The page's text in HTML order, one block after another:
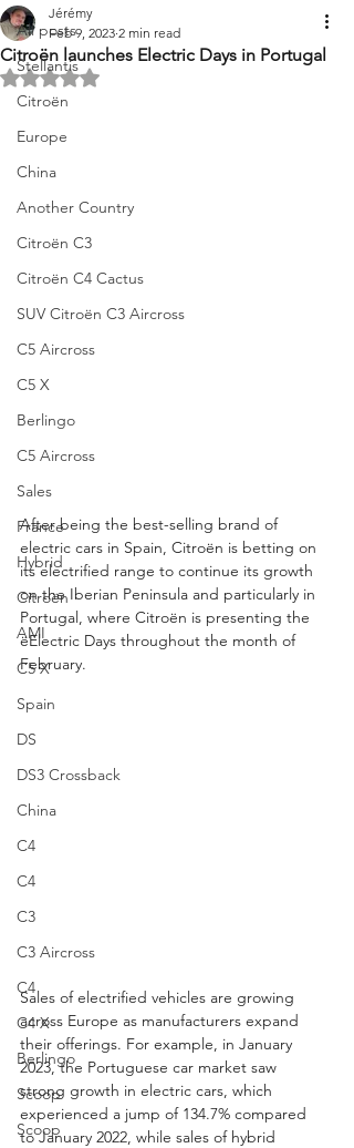
All posts
Stellantis
Citroën
Europe
China
Another Country
Citroën C3
Citroën C4 Cactus
SUV Citroën C3 Aircross
C5 Aircross
C5 X
Berlingo
C5 Aircross
Sales
France
Hybrid
Citroën
AMI
C5 X
Spain
DS
DS3 Crossback
China
C4
C4
C3
C3 Aircross
C4
C4 X
Berlingo
Scoop
Scoop
Citroën launches Electric Days in Portugal
Jérémy
Feb 9, 2023 2 min read
Rated NaN out of 5 stars.
After being the best-selling brand of
electric cars in Spain, Citroën is betting on
its electrified range to continue its growth
on the Iberian Peninsula and particularly in
Portugal, where Citroën is presenting the
ëElectric Days throughout the month of
February.
Sales of electrified vehicles are growing
across Europe as manufacturers expand
their offerings. For example, in January
2023, the Portuguese car market saw
strong growth in electric cars, which
experienced a jump of 134.7% compared
to January 2022, while sales of hybrid